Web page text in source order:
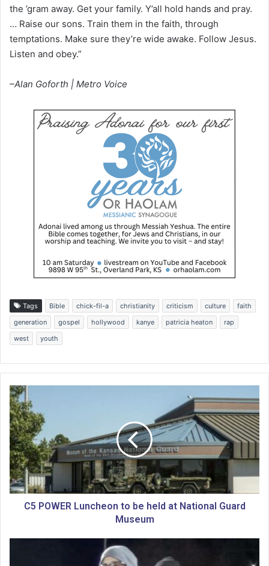
the ’gram away. Get your family. Y’all hold hands and pray.
… Raise our sons. Train them in the faith, through
temptations. Make sure they’re wide awake. Follow Jesus.
Listen and obey.”
–Alan Goforth | Metro Voice
Tags Bible chick-fil-a christianity criticism culture
faith
generation
gospel hollywood kanye patricia heaton
rap
west
youth
C
5
P
O
W
E
R
L
u
C5 POWER Luncheon to be held at National Guard
Museum